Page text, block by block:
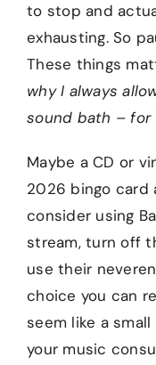
to stop and
exhausting. So
These things
why I always
sound bath – for
Maybe a CD or
2026 bingo card
consider using
stream, turn off
use their
choice you can
seem like a
your music